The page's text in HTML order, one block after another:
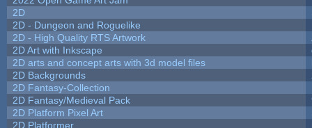
2D
2D - Dungeon and Roguelike
2D - High Quality RTS Artwork
2D Art with Inkscape
2D arts and concept arts with 3d model files
2D Backgrounds
2D Fantasy-Collection
2D Fantasy/Medieval Pack
2D Platform Pixel Art
2D Platformer